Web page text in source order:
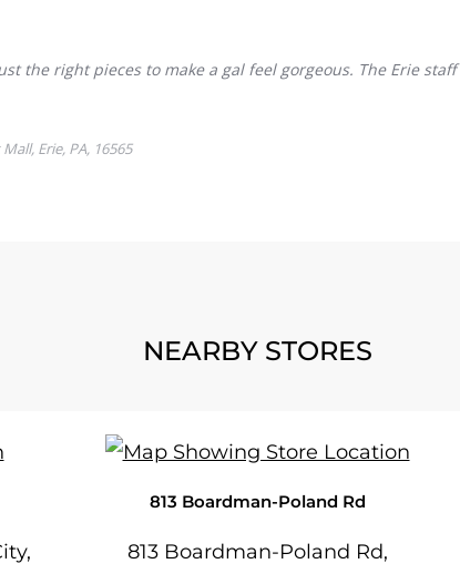
NEARBY STORES
813 Boardman-Poland Rd
813 Boardman-Poland Rd,